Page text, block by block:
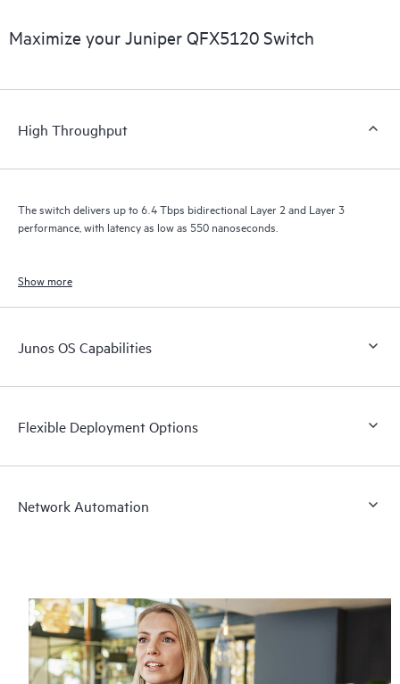
Maximize your Juniper QFX5120 Switch
High Throughput
The switch delivers up to 6.4 Tbps bidirectional Layer 2 and Layer 3
performance, with latency as low as 550 nanoseconds.
Show more
Junos OS Capabilities
Flexible Deployment Options
Network Automation